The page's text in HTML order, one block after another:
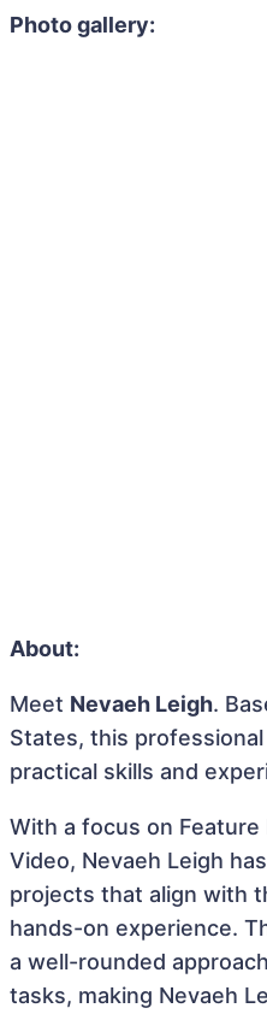
Photo gallery:
About:
Meet Nevaeh Leigh.
States, this
practical skills and
With a focus on Feature
Video, Nevaeh Leigh
projects that align with
hands-on experience.
a well-rounded
tasks, making Nevaeh